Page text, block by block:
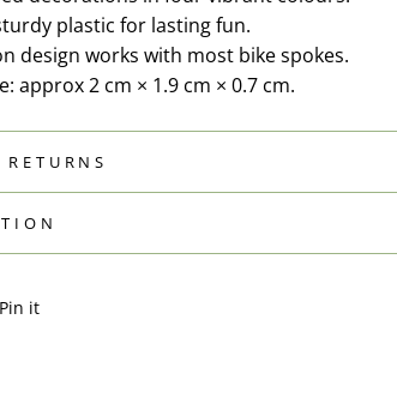
plastic for lasting fun.
design works with most bike spokes.
approx 2 cm × 1.9 cm × 0.7 cm.
Pin it